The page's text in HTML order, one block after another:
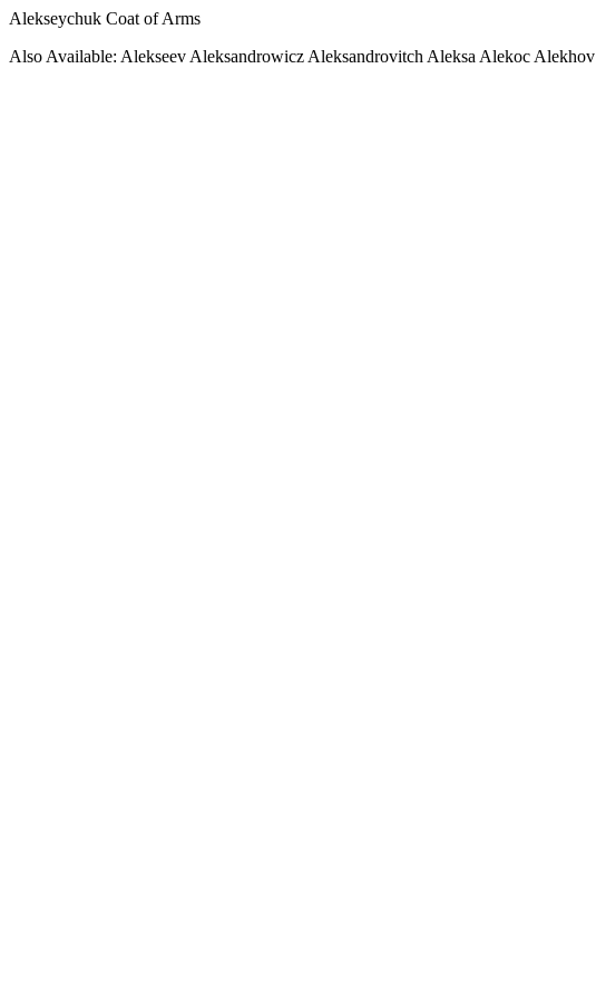
Alekseychuk Coat of Arms
Also Available: Alekseev Aleksandrowicz Aleksandrovitch Aleksa Alekoc Alekhov